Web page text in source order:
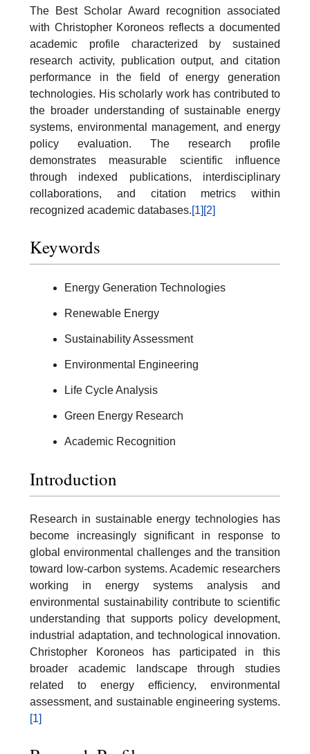
The Best Scholar Award recognition associated
with Christopher Koroneos reflects a documented
academic profile characterized by sustained
research activity, publication output, and citation
performance in the field of energy generation
technologies. His scholarly work has contributed to
the broader understanding of sustainable energy
systems, environmental management, and energy
policy evaluation. The research profile
demonstrates measurable scientific influence
through indexed publications, interdisciplinary
collaborations, and citation metrics within
recognized academic databases.[1] [2]
Keywords
Energy Generation Technologies
Renewable Energy
Sustainability Assessment
Environmental Engineering
Life Cycle Analysis
Green Energy Research
Academic Recognition
Introduction
Research in sustainable energy technologies has
become increasingly significant in response to
global environmental challenges and the transition
toward low-carbon systems. Academic researchers
working in energy systems analysis and
environmental sustainability contribute to scientific
understanding that supports policy development,
industrial adaptation, and technological innovation.
Christopher Koroneos has participated in this
broader academic landscape through studies
related to energy efficiency, environmental
assessment, and sustainable engineering systems.
[1]